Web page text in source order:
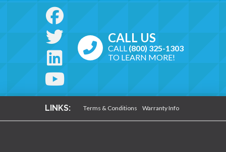
CALL US
CALL (800) 325-1303
TO LEARN MORE!
LINKS: Terms & Conditions Warranty Info